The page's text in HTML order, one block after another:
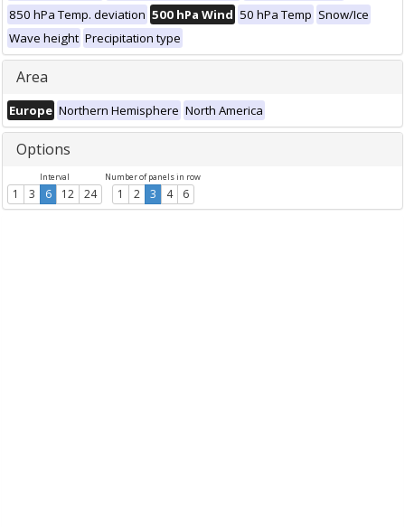
850 hPa Temp. deviation 500 hPa Wind 50 hPa Temp Snow/Ice
Wave height Precipitation type
Area
Europe Northern Hemisphere North America
Options
Interval
1 3 6 12 24
Number of panels in row
1 2 3 4 6